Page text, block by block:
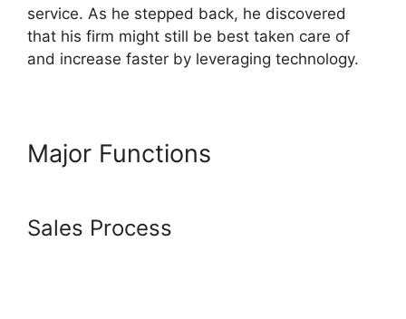
service. As he stepped back, he discovered
that his firm might still be best taken care of
and increase faster by leveraging technology.
Major Functions
Sales Process